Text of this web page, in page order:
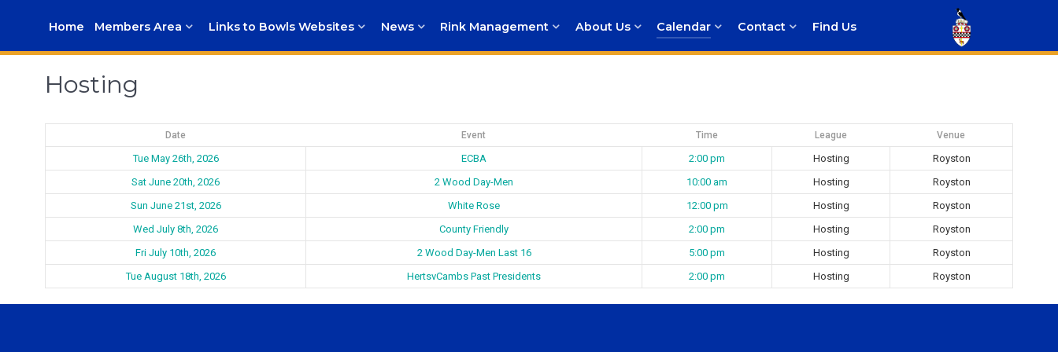
Home Members Area Links to Bowls Websites News Rink Management About Us Calendar Contact Find Us
Hosting
Date Event Time League Venue
Tue May 26th, 2026 ECBA 2:00 pm Hosting
Royston
Sat June 20th, 2026
2 Wood Day-Men 10:00 am Hosting
Royston
Sun June 21st, 2026
White Rose 12:00 pm Hosting
Royston
Wed July 8th, 2026
County Friendly 2:00 pm Hosting
Royston
Fri July 10th, 2026
2 Wood Day-Men Last 16 5:00 pm Hosting
Royston
Tue August 18th, 2026
HertsvCambs Past Presidents 2:00 pm Hosting Royston